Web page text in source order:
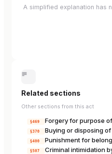
A simplified explanation has
Related sections
Other sections from this act
§469 Forgery for purpose
§370 Buying or disposing
§400 Punishment for
§507
Criminal intimidation